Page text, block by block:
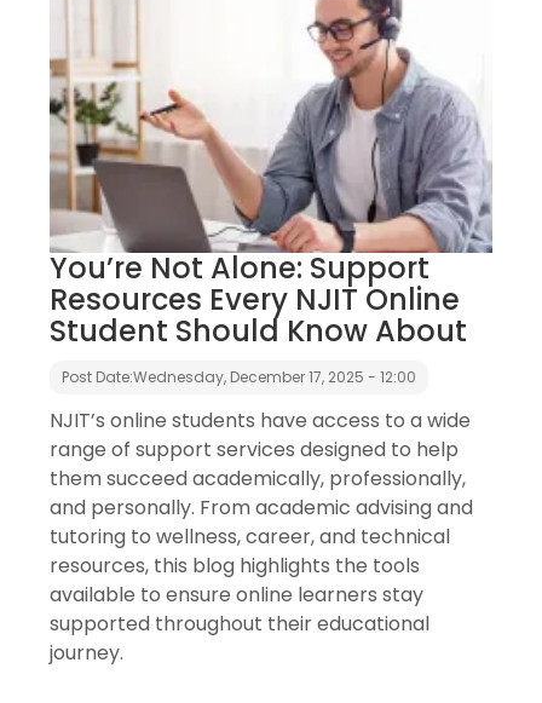
You’re Not Alone: Support
Resources Every NJIT Online
Student Should Know About
Post Date:Wednesday, December 17, 2025 - 12:00
NJIT’s online students have access to a wide
range of support services designed to help
them succeed academically, professionally,
and personally. From academic advising and
tutoring to wellness, career, and technical
resources, this blog highlights the tools
available to ensure online learners stay
supported throughout their educational
journey.